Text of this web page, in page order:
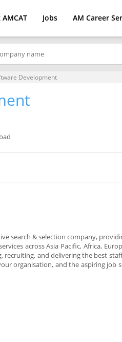
Jobs AM Career
Development
search & selection company,
across Asia Pacific, Africa,
and delivering the best
organisation, and the aspiring